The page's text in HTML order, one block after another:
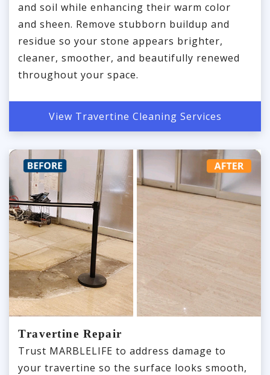
and soil while enhancing their warm color
and sheen. Remove stubborn buildup and
residue so your stone appears brighter,
cleaner, smoother, and beautifully renewed
throughout your space.
View Travertine Cleaning Services
Travertine Repair
Trust MARBLELIFE to address damage to
your travertine so the surface looks smooth,